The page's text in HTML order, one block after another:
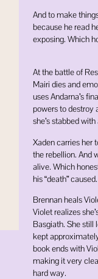
And to make
because he read
exposing. Which
At the battle of
Mairi dies and
uses Andarna’s
powers to destroy
she’s stabbed
Xaden carries her
the rebellion. And
alive. Which
his “death” caused.
Brennan heals
Violet realizes
Basgiath. She still
kept
book ends with
making it very
hard way.